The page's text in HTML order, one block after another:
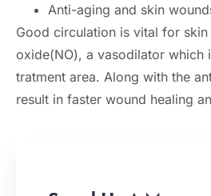
Anti-aging and skin
Good circulation is vital for
oxide(NO), a vasodilator which
tratment area. Along with the
result in faster wound healing